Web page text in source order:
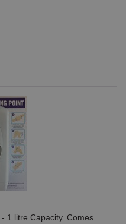
1 litre Capacity. Comes